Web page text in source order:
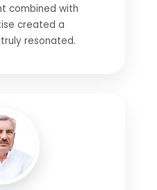
combined with
created a
resonated.